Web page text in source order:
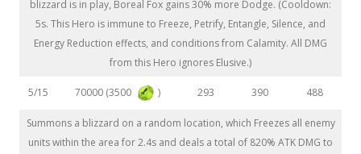
blizzard is in play, Boreal Fox gains 30% more Dodge. (Cooldown:
5s. This Hero is immune to Freeze, Petrify, Entangle, Silence, and
Energy Reduction effects, and conditions from Calamity. All DMG
from this Hero ignores Elusive.)
5/15 70000 (3500 ) 293 390 488
Summons a blizzard on a random location, which Freezes all enemy
units within the area for 2.4s and deals a total of 820% ATK DMG to